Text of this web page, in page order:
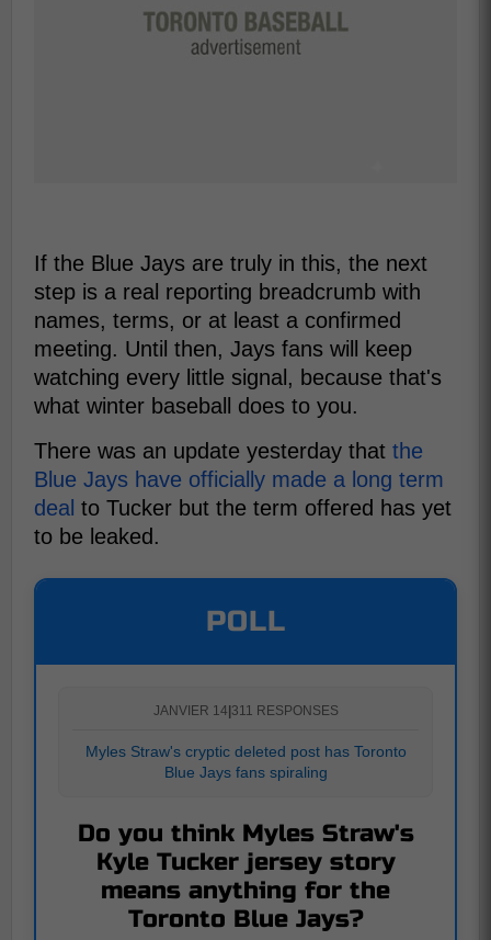
If the Blue Jays are truly in this, the next
step is a real reporting breadcrumb with
names, terms, or at least a confirmed
meeting. Until then, Jays fans will keep
watching every little signal, because that's
what winter baseball does to you.
There was an update yesterday that the
Blue Jays have officially made a long term
deal to Tucker but the term offered has yet
to be leaked.
POLL
JANVIER 14 311 RESPONSES
Myles Straw's cryptic deleted post has Toronto
Blue Jays fans spiraling
Do you think Myles Straw's
Kyle Tucker jersey story
means anything for the
Toronto Blue Jays?